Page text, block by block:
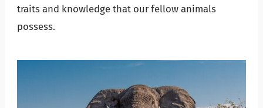
traits and knowledge that our fellow animals
possess.